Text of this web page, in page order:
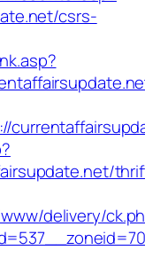
csrs-
delivery/